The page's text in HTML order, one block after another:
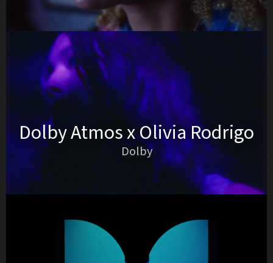
Dolby Atmos x Olivia Rodrigo
Dolby